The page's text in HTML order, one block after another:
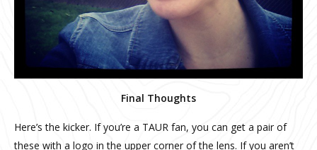
Final Thoughts
Here’s the kicker. If you’re a TAUR fan, you can get a pair of
these with a logo in the upper corner of the lens. If you aren’t